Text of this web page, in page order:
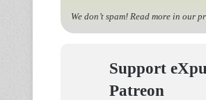
We don’t spam! Read more in our
Support
Patreon